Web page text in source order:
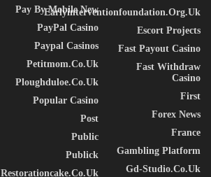
Earlyinterventionfoundation.org.uk
Escort Projects
Fast Payout Casino
Fast Withdraw
Casino
First
Forex News
France
Gambling Platform
Gd-Studio.co.uk
Pay By Mobile New
PayPal Casino
Paypal Casinos
Petitmom.co.uk
Ploughduloe.co.uk
Popular Casino
Post
Public
Publick
Restorationcake.co.uk